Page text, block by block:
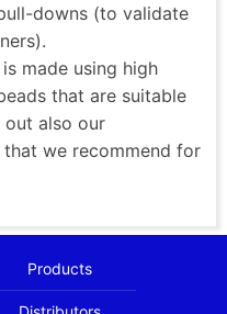
downs (to validate
made using high
that are suitable
out also our
that we recommend for
Products